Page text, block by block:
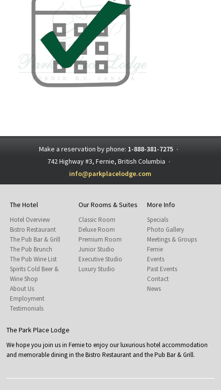
Make a reservation by phone: 1-888-381-7275 ·
742 Highway #3, Fernie, British Columbia ·
info@parkplacelodge.com
The Hotel
Hotel Overview
Bistro Restaurant
The Pub Bar & Grill
The Pub Brunch
The Pub Wine List
Spirits Cold Beer &
Wine Shop
About Us
Employment
Testimonials
Our Rooms & Suites
Classic Room
Deluxe Room
Premium Room
Junior Studio
Executive Studio
Luxury Studio
More Info
Specials
Photo Gallery
Meetings & Groups
Fernie
Events
Past Events
Contact
News
The Park Place Lodge
We hope you join us in Fernie to enjoy our luxurious hotel accommodation
and memorable dining in the Bistro Restaurant and the Pub Bar & Grill.